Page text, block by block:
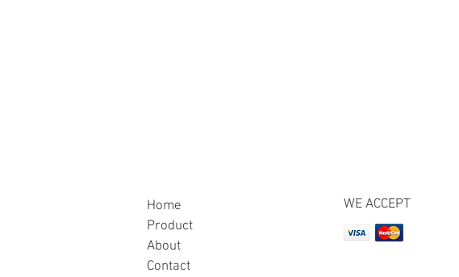
Home
Product
About
Contact
WE ACCEPT